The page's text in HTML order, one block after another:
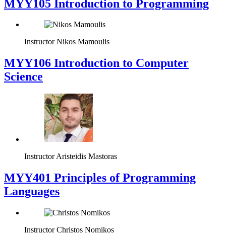
MYY105 Introduction to Programming
Instructor Nikos Mamoulis
MYY106 Introduction to Computer
Science
Instructor Aristeidis Mastoras
MYY401 Principles of Programming
Languages
Instructor Christos Nomikos